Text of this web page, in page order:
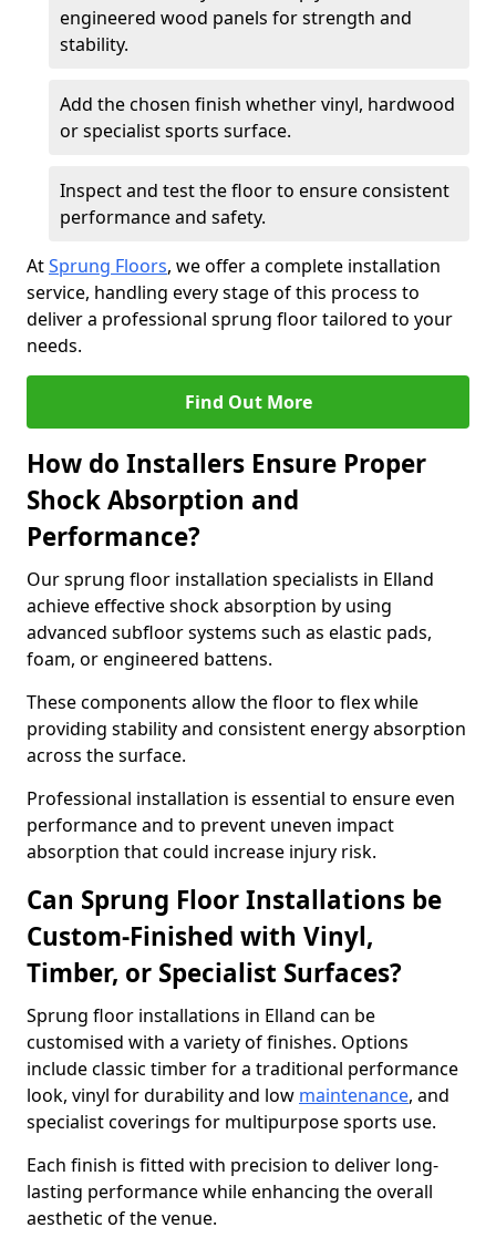
engineered wood panels for strength and
stability.
Add the chosen finish whether vinyl, hardwood
or specialist sports surface.
Inspect and test the floor to ensure consistent
performance and safety.
AtSprung Floors, we offer a complete installation
service, handling every stage of this process to
deliver a professional sprung floor tailored to your
needs.
Find Out More
How do Installers Ensure Proper
Shock Absorption and
Performance?
Our sprung floor installation specialists in Elland
achieve effective shock absorption by using
advanced subfloor systems such as elastic pads,
foam, or engineered battens.
These components allow the floor to flex while
providing stability and consistent energy absorption
across the surface.
Professional installation is essential to ensure even
performance and to prevent uneven impact
absorption that could increase injury risk.
Can Sprung Floor Installations be
Custom-Finished with Vinyl,
Timber, or Specialist Surfaces?
Sprung floor installations in Elland can be
customised with a variety of finishes. Options
include classic timber for a traditional performance
look, vinyl for durability and low maintenance, and
specialist coverings for multipurpose sports use.
Each finish is fitted with precision to deliver long-
lasting performance while enhancing the overall
aesthetic of the venue.